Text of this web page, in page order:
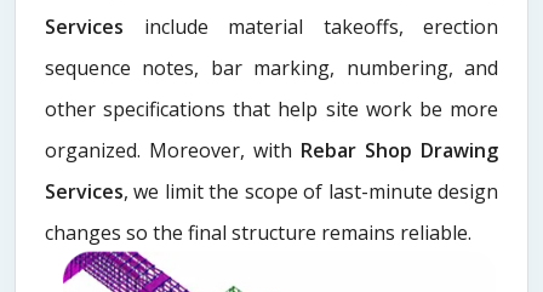
Services include material takeoffs, erection
sequence notes, bar marking, numbering, and
other specifications that help site work be more
organized. Moreover, with Rebar Shop Drawing
Services, we limit the scope of last-minute design
changes so the final structure remains reliable.